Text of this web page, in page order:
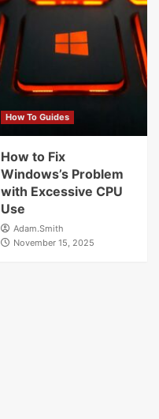
How To Guides
How to Fix
Windows’s Problem
with Excessive CPU
Use
Adam.Smith
November 15, 2025